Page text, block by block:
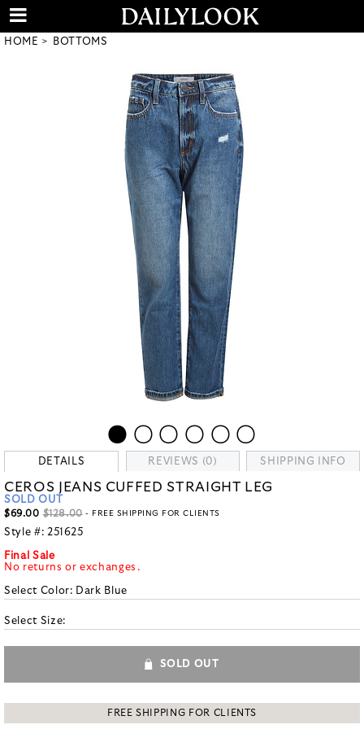
HOME BOTTOMS
DETAILS REVIEWS (0) SHIPPING INFO
CEROS JEANS CUFFED STRAIGHT LEG
SOLD OUT
$69.00 $128.00- FREE SHIPPING FOR CLIENTS
Style #: 251625
Final Sale
No returns or exchanges.
Select Color: Dark Blue
Select Size:
SOLD OUT
FREE SHIPPING FOR CLIENTS